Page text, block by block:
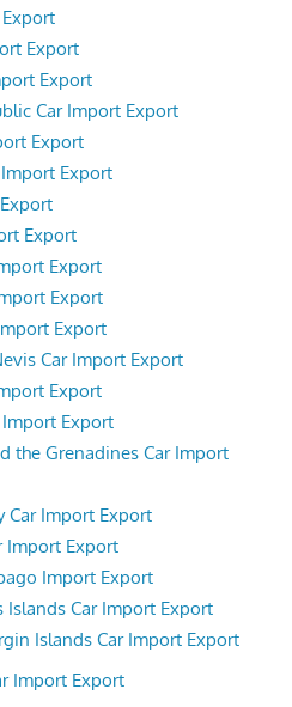
Export
Export
Car Import Export
Export
Export
Export
Export
Export
Export
Car Import Export
Export
Export
the Grenadines Car Import
Car Import Export
Import Export
Import Export
Islands Car Import Export
Islands Car Import Export
Import Export